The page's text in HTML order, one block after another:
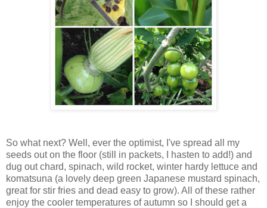
So what next? Well, ever the optimist, I've spread all my
seeds out on the floor (still in packets, I hasten to add!) and
dug out chard, spinach, wild rocket, winter hardy lettuce and
komatsuna (a lovely deep green Japanese mustard spinach,
great for stir fries and dead easy to grow). All of these rather
enjoy the cooler temperatures of autumn so I should get a